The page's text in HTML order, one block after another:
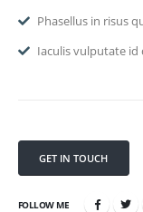
Phasellus in risus
Iaculis vulputate id
GET IN TOUCH
FOLLOW ME